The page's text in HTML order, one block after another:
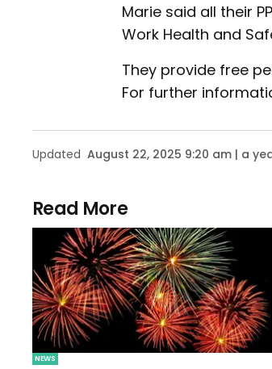
Marie said all their
Work Health and
They provide free
For further
Updated August 22, 2025 9:20 am | a
Read More
NEWS